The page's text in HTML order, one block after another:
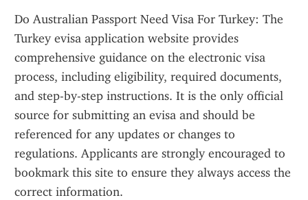
Do Australian Passport Need Visa For Turkey: The
Turkey evisa application website provides
comprehensive guidance on the electronic visa
process, including eligibility, required documents,
and step-by-step instructions. It is the only official
source for submitting an evisa and should be
referenced for any updates or changes to
regulations. Applicants are strongly encouraged to
bookmark this site to ensure they always access the
correct information.